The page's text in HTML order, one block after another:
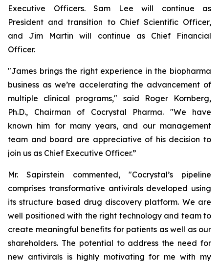
Executive Officers. Sam Lee will continue as
President and transition to Chief Scientific Officer,
and Jim Martin will continue as Chief Financial
Officer.
"James brings the right experience in the biopharma
business as we’re accelerating the advancement of
multiple clinical programs," said Roger Kornberg,
Ph.D., Chairman of Cocrystal Pharma. "We have
known him for many years, and our management
team and board are appreciative of his decision to
join us as Chief Executive Officer.”
Mr. Sapirstein commented, "Cocrystal’s pipeline
comprises transformative antivirals developed using
its structure based drug discovery platform. We are
well positioned with the right technology and team to
create meaningful benefits for patients as well as our
shareholders. The potential to address the need for
new antivirals is highly motivating for me with my